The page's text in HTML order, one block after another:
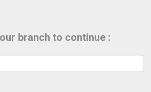
branch to continue :